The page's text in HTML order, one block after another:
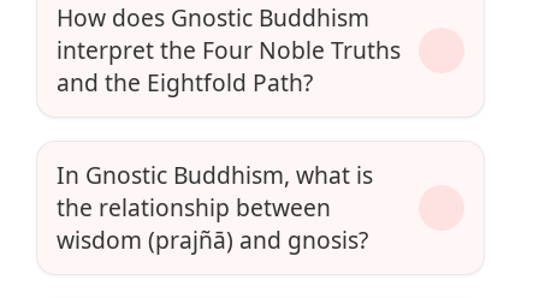
How does Gnostic Buddhism
interpret the Four Noble Truths
and the Eightfold Path?
In Gnostic Buddhism, what is
the relationship between
wisdom (prajñā) and gnosis?